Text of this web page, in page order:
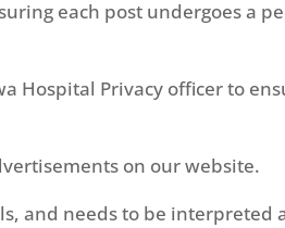
each post undergoes a
Hospital Privacy officer to
on our website.
and needs to be interpreted